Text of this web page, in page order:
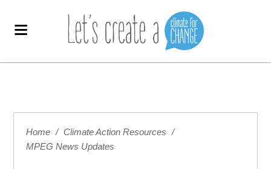
Home / Climate Action Resources
/
MPEG News Updates